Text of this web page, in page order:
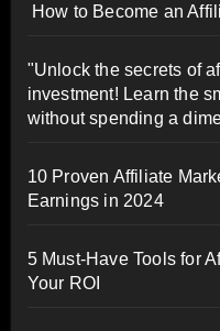
How to Become an
"Unlock the secrets of
investment! Learn the
without spending a
10 Proven Affiliate
Earnings in 2024
5 Must-Have Tools for
Your ROI